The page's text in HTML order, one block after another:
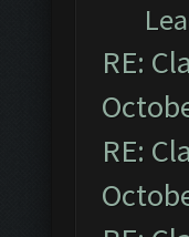
RE:
RE: